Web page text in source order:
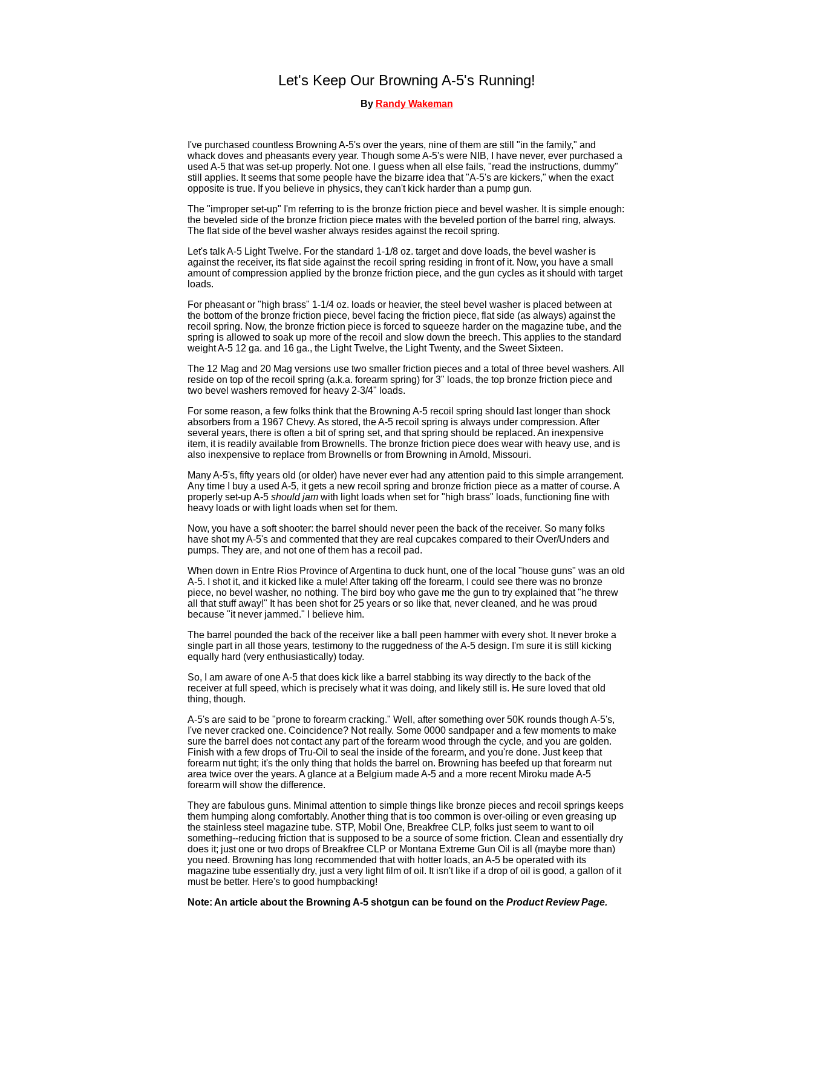
Let's Keep Our Browning A-5's Running!
By Randy Wakeman
I've purchased countless Browning A-5's over the years, nine of them are still "in the family," and
whack doves and pheasants every year. Though some A-5's were NIB, I have never, ever purchased a
used A-5 that was set-up properly. Not one. I guess when all else fails, "read the instructions, dummy"
still applies. It seems that some people have the bizarre idea that "A-5's are kickers," when the exact
opposite is true. If you believe in physics, they can't kick harder than a pump gun.
The "improper set-up" I'm referring to is the bronze friction piece and bevel washer. It is simple enough:
the beveled side of the bronze friction piece mates with the beveled portion of the barrel ring, always.
The flat side of the bevel washer always resides against the recoil spring.
Let's talk A-5 Light Twelve. For the standard 1-1/8 oz. target and dove loads, the bevel washer is
against the receiver, its flat side against the recoil spring residing in front of it. Now, you have a small
amount of compression applied by the bronze friction piece, and the gun cycles as it should with target
loads.
For pheasant or "high brass" 1-1/4 oz. loads or heavier, the steel bevel washer is placed between at
the bottom of the bronze friction piece, bevel facing the friction piece, flat side (as always) against the
recoil spring. Now, the bronze friction piece is forced to squeeze harder on the magazine tube, and the
spring is allowed to soak up more of the recoil and slow down the breech. This applies to the standard
weight A-5 12 ga. and 16 ga., the Light Twelve, the Light Twenty, and the Sweet Sixteen.
The 12 Mag and 20 Mag versions use two smaller friction pieces and a total of three bevel washers. All
reside on top of the recoil spring (a.k.a. forearm spring) for 3" loads, the top bronze friction piece and
two bevel washers removed for heavy 2-3/4" loads.
For some reason, a few folks think that the Browning A-5 recoil spring should last longer than shock
absorbers from a 1967 Chevy. As stored, the A-5 recoil spring is always under compression. After
several years, there is often a bit of spring set, and that spring should be replaced. An inexpensive
item, it is readily available from Brownells. The bronze friction piece does wear with heavy use, and is
also inexpensive to replace from Brownells or from Browning in Arnold, Missouri.
Many A-5's, fifty years old (or older) have never ever had any attention paid to this simple arrangement.
Any time I buy a used A-5, it gets a new recoil spring and bronze friction piece as a matter of course. A
properly set-up A-5 should jam with light loads when set for "high brass" loads, functioning fine with
heavy loads or with light loads when set for them.
Now, you have a soft shooter: the barrel should never peen the back of the receiver. So many folks
have shot my A-5's and commented that they are real cupcakes compared to their Over/Unders and
pumps. They are, and not one of them has a recoil pad.
When down in Entre Rios Province of Argentina to duck hunt, one of the local "house guns" was an old
A-5. I shot it, and it kicked like a mule! After taking off the forearm, I could see there was no bronze
piece, no bevel washer, no nothing. The bird boy who gave me the gun to try explained that "he threw
all that stuff away!" It has been shot for 25 years or so like that, never cleaned, and he was proud
because "it never jammed." I believe him.
The barrel pounded the back of the receiver like a ball peen hammer with every shot. It never broke a
single part in all those years, testimony to the ruggedness of the A-5 design. I'm sure it is still kicking
equally hard (very enthusiastically) today.
So, I am aware of one A-5 that does kick like a barrel stabbing its way directly to the back of the
receiver at full speed, which is precisely what it was doing, and likely still is. He sure loved that old
thing, though.
A-5's are said to be "prone to forearm cracking." Well, after something over 50K rounds though A-5's,
I've never cracked one. Coincidence? Not really. Some 0000 sandpaper and a few moments to make
sure the barrel does not contact any part of the forearm wood through the cycle, and you are golden.
Finish with a few drops of Tru-Oil to seal the inside of the forearm, and you're done. Just keep that
forearm nut tight; it's the only thing that holds the barrel on. Browning has beefed up that forearm nut
area twice over the years. A glance at a Belgium made A-5 and a more recent Miroku made A-5
forearm will show the difference.
They are fabulous guns. Minimal attention to simple things like bronze pieces and recoil springs keeps
them humping along comfortably. Another thing that is too common is over-oiling or even greasing up
the stainless steel magazine tube. STP, Mobil One, Breakfree CLP, folks just seem to want to oil
something--reducing friction that is supposed to be a source of some friction. Clean and essentially dry
does it; just one or two drops of Breakfree CLP or Montana Extreme Gun Oil is all (maybe more than)
you need. Browning has long recommended that with hotter loads, an A-5 be operated with its
magazine tube essentially dry, just a very light film of oil. It isn't like if a drop of oil is good, a gallon of it
must be better. Here's to good humpbacking!
Note: An article about the Browning A-5 shotgun can be found on the Product Review Page.